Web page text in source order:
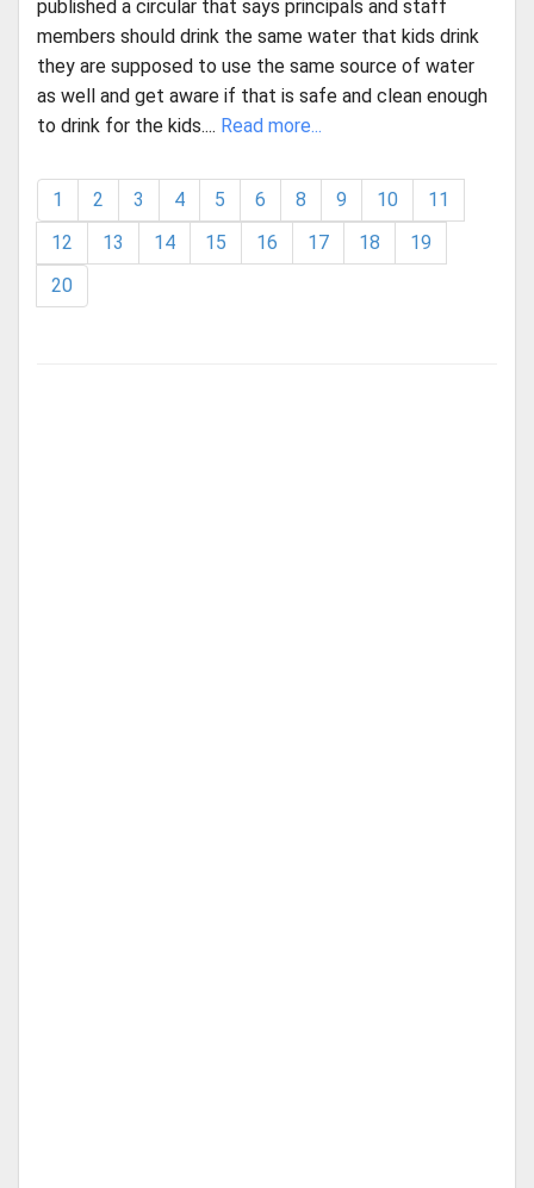
published a circular that says principals and staff
members should drink the same water that kids drink
they are supposed to use the same source of water
as well and get aware if that is safe and clean enough
to drink for the kids.... Read more...
1 2 3 4 5 6 8 9 10
11
12
13 14 15 16 17 18
19
20